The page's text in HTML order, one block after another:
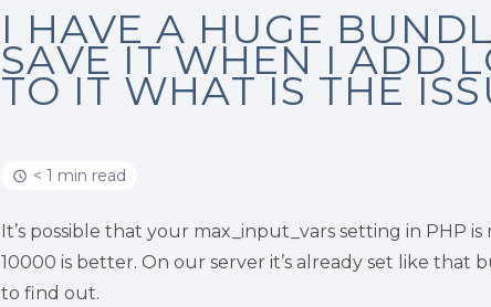
I HAVE A HUGE
SAVE IT WHEN I ADD
TO IT WHAT IS THE
< 1 min read
It’s possible that your max_input_vars setting in PHP
10000 is better. On our server it’s already set like
to find out.